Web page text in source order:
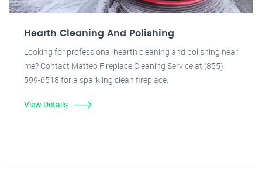
Hearth Cleaning And Polishing
Looking for professional hearth cleaning and polishing near
me? Contact Matteo Fireplace Cleaning Service at (855)
599-6518 for a sparkling clean fireplace.
View Details